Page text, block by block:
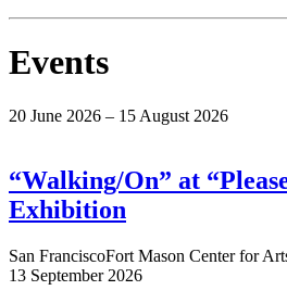
Events
20 June 2026 – 15 August 2026
“Walking/On” at
Exhibition
San FranciscoFort Mason Center for
13 September 2026